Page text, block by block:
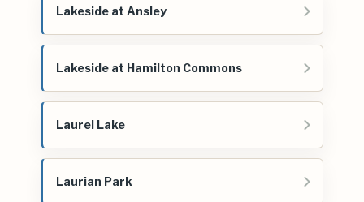
Lakeside at Ansley
Lakeside at Hamilton Commons
Laurel Lake
Laurian Park